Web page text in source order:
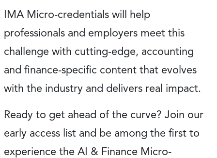
IMA Micro-credentials will help
professionals and employers meet this
challenge with cutting-edge, accounting
and finance-specific content that evolves
with the industry and delivers real impact.
Ready to get ahead of the curve? Join our
early access list and be among the first to
experience the AI & Finance Micro-